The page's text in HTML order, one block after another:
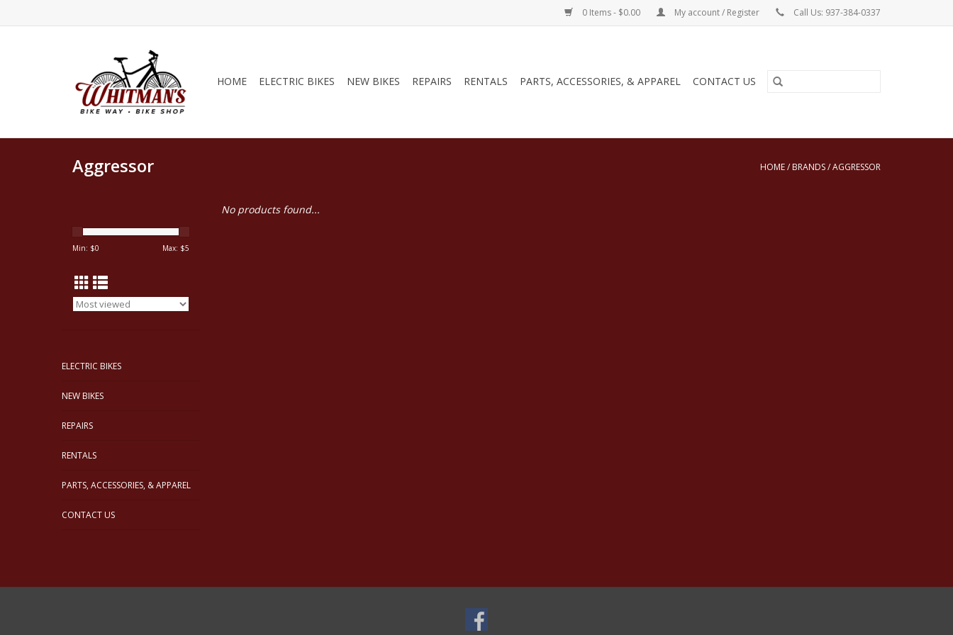
0 Items - $0.00 My account / Register Call Us: 937-384-0337
HOME ELECTRIC BIKES NEW BIKES REPAIRS RENTALS PARTS, ACCESSORIES, & APPAREL CONTACT US
Aggressor HOME/ BRANDS/AGGRESSOR
Min: $0 Max: $5
ELECTRIC BIKES
NEW BIKES
REPAIRS
RENTALS
PARTS, ACCESSORIES, & APPAREL
CONTACT US
No products found...